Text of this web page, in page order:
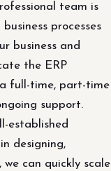
team is
processes
business and
the ERP
full-time, part-time
support.
established
designing,
can quickly scale